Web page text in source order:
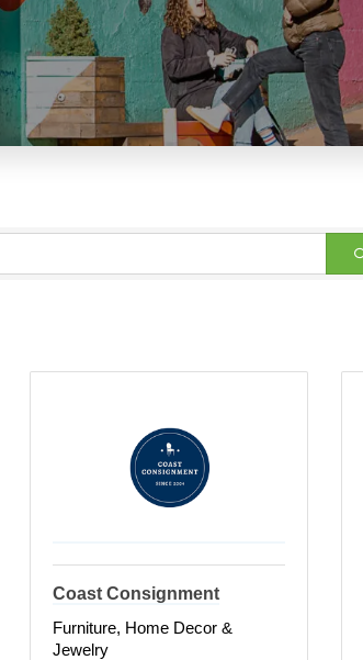
Coast Consignment
Furniture, Home Decor &
Jewelry